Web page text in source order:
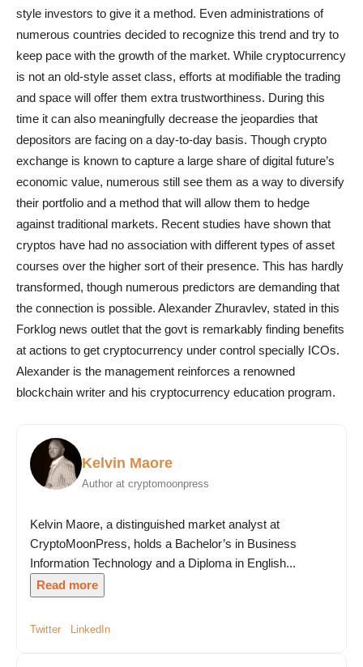
style investors to give it a method. Even administrations of
numerous countries decided to recognize this trend and try to
keep pace with the growth of the market. While cryptocurrency
is not an old-style asset class, efforts at modifiable the trading
and space will offer them extra trustworthiness. During this
time it can also meaningfully decrease the jeopardies that
depositors are facing on a day-to-day basis. Though crypto
exchange is known to capture a large share of digital future’s
economic value, numerous still see them as a way to diversify
their portfolio and a method that will allow them to hedge
against traditional markets. Recent studies have shown that
cryptos have had no association with different types of asset
courses over the higher sort of their presence. This has hardly
transformed, though numerous predictors are demanding that
the connection is possible. Alexander Zhuravlev, stated in this
Forklog news outlet that the govt is remarkably finding benefits
at actions to get cryptocurrency under control specially ICOs.
Alexander is the management reinforces a renowned
blockchain writer and his cryptocurrency education program.
Kelvin Maore
Author at cryptomoonpress
Kelvin Maore, a distinguished market analyst at
CryptoMoonPress, holds a Bachelor’s in Business
Information Technology and a Diploma in English...
Read more
Twitter LinkedIn